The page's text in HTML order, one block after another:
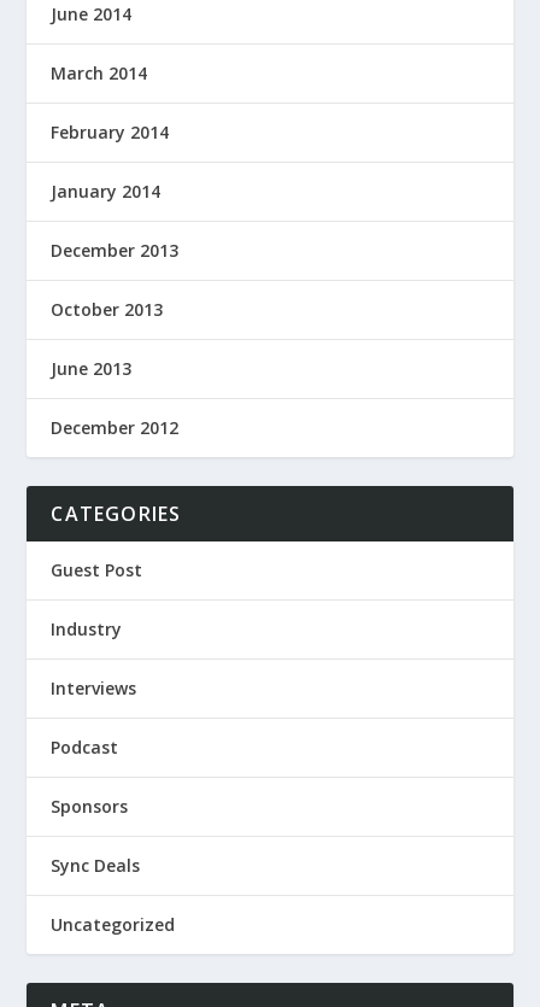
June 2014
March 2014
February 2014
January 2014
December 2013
October 2013
June 2013
December 2012
CATEGORIES
Guest Post
Industry
Interviews
Podcast
Sponsors
Sync Deals
Uncategorized